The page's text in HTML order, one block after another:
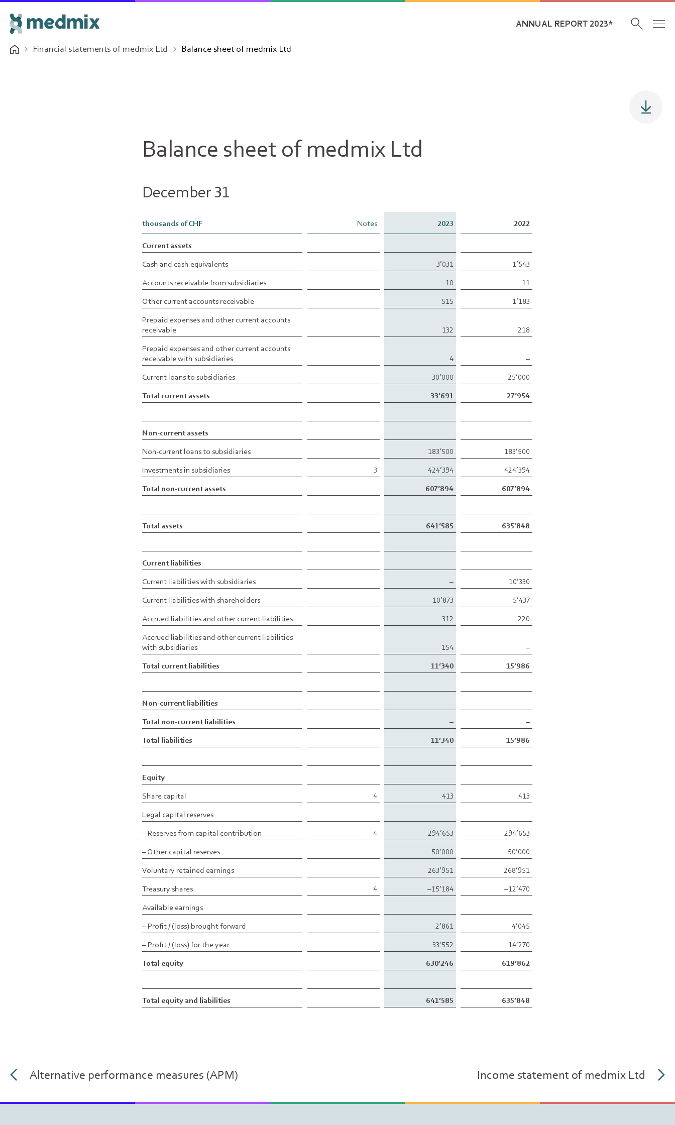
ANNUAL REPORT 2023*
Financial statements of medmix Ltd Balance sheet of medmix Ltd
Balance sheet of medmix Ltd
December 31
thousands of CHF Notes 2023 2022
Current assets
Cash and cash equivalents
3’031
1’543
Accounts receivable from subsidiaries
10
11
Other current accounts receivable
515
1’183
Prepaid expenses and other current accounts
receivable
132
218
Prepaid expenses and other current accounts
receivable with subsidiaries
4
–
Current loans to subsidiaries
30’000
25’000
Total current assets
33’691 27’954
Non-current assets
Non-current loans to subsidiaries
183’500
183’500
Investments in subsidiaries
3 424’394
424’394
Total non-current assets
607’894 607’894
Total assets 641’585 635’848
Current liabilities
Current liabilities with subsidiaries
–
10’330
Current liabilities with shareholders
10’873
5’437
Accrued liabilities and other current liabilities
312
220
Accrued liabilities and other current liabilities
with subsidiaries
154
–
Total current liabilities
11’340 15’986
Non-current liabilities
Total non-current liabilities
–
–
Total liabilities
11’340 15’986
Equity
Share capital
4 413
413
Legal capital reserves
– Reserves from capital contribution
4 294’653
294’653
– Other capital reserves
50’000
50’000
Voluntary retained earnings
263’951
268’951
Treasury shares
4 –15’184
–12’470
Available earnings
– Profit / (loss) brought forward
2’861
4’045
– Profit / (loss) for the year
33’552
14’270
Total equity
630’246 619’862
Total equity and liabilities 641’585 635’848
Alternative performance measures (APM) Income statement of medmix Ltd